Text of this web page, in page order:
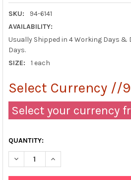
SKU:
94-6141
AVAILABILITY:
Usually Shipped in 4 Working Days &
Days.
SIZE:
1 each
Select Currency //
Select your currency
QUANTITY:
DECREASE QUANTITY OF TISSUE-
INCREASE QUANTITY